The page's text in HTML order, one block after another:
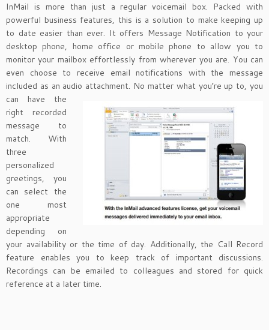
InMail is more than just a regular voicemail box. Packed with
powerful business features, this is a solution to make keeping up
to date easier than ever. It offers Message Notification to your
desktop phone, home office or mobile phone to allow you to
monitor your mailbox effortlessly from wherever you are. You can
even choose to receive email notifications with the message
included as an audio attachment. No matter what you’re up to, you
can have the
right recorded
message to
match. With
three
personalized
greetings, you
can select the
one most
appropriate
depending on
your availability or the time of day. Additionally, the Call Record
feature enables you to keep track of important discussions.
Recordings can be emailed to colleagues and stored for quick
reference at a later time.